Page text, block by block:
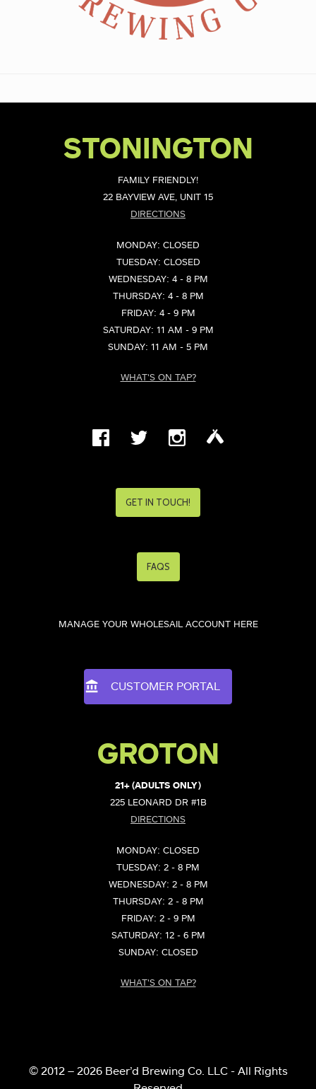
STONINGTON
FAMILY FRIENDLY!
22 BAYVIEW AVE, UNIT 15
DIRECTIONS
MONDAY: CLOSED
TUESDAY: CLOSED
WEDNESDAY: 4 - 8 PM
THURSDAY: 4 - 8 PM
FRIDAY: 4 - 9 PM
SATURDAY: 11 AM - 9 PM
SUNDAY: 11 AM - 5 PM
WHAT'S ON TAP?
GET IN TOUCH!
FAQS
MANAGE YOUR WHOLESAIL ACCOUNT HERE
CUSTOMER PORTAL
GROTON
21+ (ADULTS ONLY)
225 LEONARD DR #1B
DIRECTIONS
MONDAY: CLOSED
TUESDAY: 2 - 8 PM
WEDNESDAY: 2 - 8 PM
THURSDAY: 2 - 8 PM
FRIDAY: 2 - 9 PM
SATURDAY: 12 - 6 PM
SUNDAY: CLOSED
WHAT'S ON TAP?
© 2012 – 2026 Beer’d Brewing Co. LLC - All Rights